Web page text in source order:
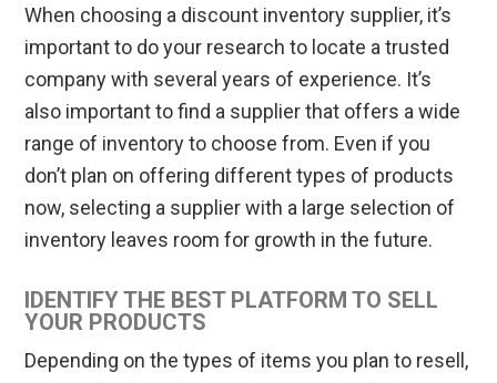
When choosing a discount inventory supplier, it’s
important to do your research to locate a trusted
company with several years of experience. It’s
also important to find a supplier that offers a wide
range of inventory to choose from. Even if you
don’t plan on offering different types of products
now, selecting a supplier with a large selection of
inventory leaves room for growth in the future.
IDENTIFY THE BEST PLATFORM TO SELL
YOUR PRODUCTS
Depending on the types of items you plan to resell,